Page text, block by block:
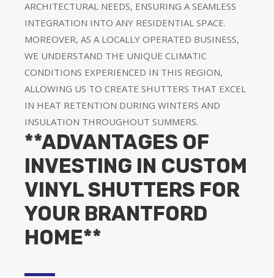
ARCHITECTURAL NEEDS, ENSURING A SEAMLESS
INTEGRATION INTO ANY RESIDENTIAL SPACE.
MOREOVER, AS A LOCALLY OPERATED BUSINESS,
WE UNDERSTAND THE UNIQUE CLIMATIC
CONDITIONS EXPERIENCED IN THIS REGION,
ALLOWING US TO CREATE SHUTTERS THAT EXCEL
IN HEAT RETENTION DURING WINTERS AND
INSULATION THROUGHOUT SUMMERS.
**ADVANTAGES OF
INVESTING IN CUSTOM
VINYL SHUTTERS FOR
YOUR BRANTFORD
HOME**